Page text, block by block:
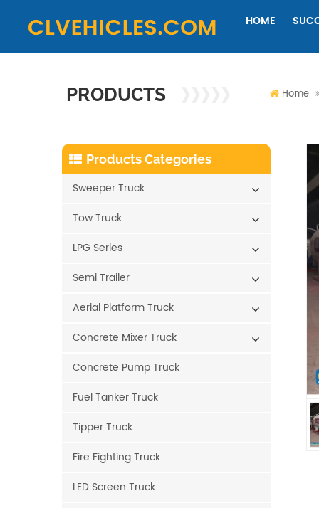
HOME
PRODUCTS Home
Products Categories
Sweeper Truck
Tow Truck
LPG Series
Semi Trailer
Aerial Platform Truck
Concrete Mixer Truck
Concrete Pump Truck
Fuel Tanker Truck
Tipper Truck
Fire Fighting Truck
LED Screen Truck